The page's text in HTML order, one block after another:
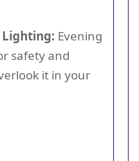
Evening
safety and
it in your